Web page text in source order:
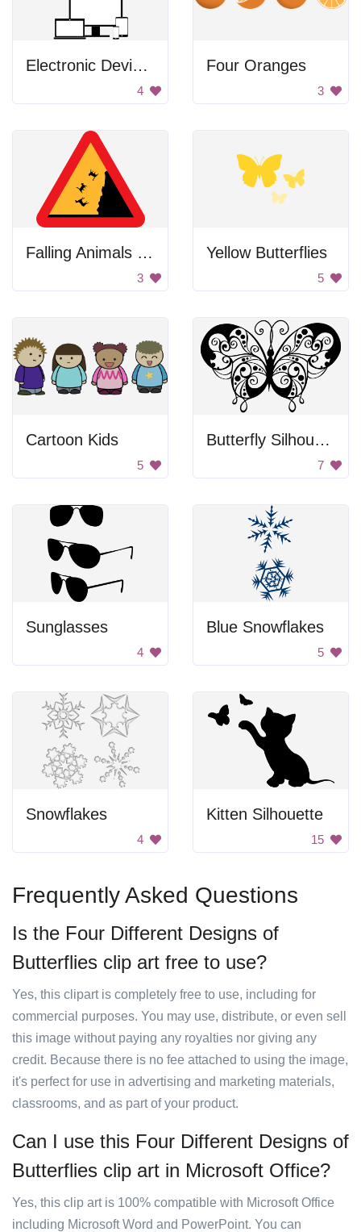
Electronic Devices
4
Four Oranges
3
Falling Animals Sign
3
Yellow Butterflies
5
Cartoon Kids
5
Butterfly Silhouette
7
Sunglasses
4
Blue Snowflakes
5
Snowflakes
4
Kitten Silhouette
15
Frequently Asked Questions
Is the Four Different Designs of
Butterflies clip art free to use?
Yes, this clipart is completely free to use, including for
commercial purposes. You may use, distribute, or even sell
this image without paying any royalties nor giving any
credit. Because there is no fee attached to using the image,
it's perfect for use in advertising and marketing materials,
classrooms, and as part of your product.
Can I use this Four Different Designs of
Butterflies clip art in Microsoft Office?
Yes, this clip art is 100% compatible with Microsoft Office
including Microsoft Word and PowerPoint. You can